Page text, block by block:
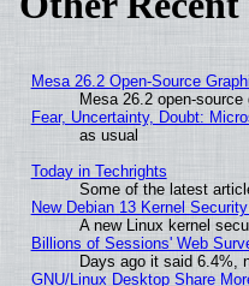
Mesa 26.2 Open-Source
Mesa 26.2 open-
Fear, Uncertainty, Doubt:
as usual
Today in Techrights
Some of the latest
New Debian 13 Kernel
A new Linux kernel
Billions of Sessions' Web
Days ago it said 6.4%,
GNU/Linux Desktop Share